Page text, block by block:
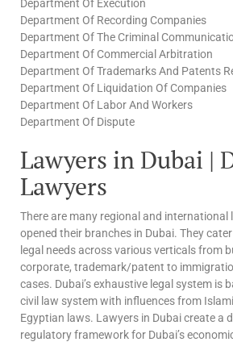
Department Of Execution
Department Of Recording Companies
Department Of The Criminal
Department Of Commercial Arbitration
Department Of Trademarks And Patents
Department Of Liquidation Of Companies
Department Of Labor And Workers
Department Of Dispute
Lawyers in Dubai |
Lawyers
There are many regional and
opened their branches in Dubai. They
legal needs across various verticals from
corporate, trademark/patent to
cases. Dubai’s exhaustive legal system is
civil law system with influences from
Egyptian laws. Lawyers in Dubai create a
regulatory framework for Dubai’s